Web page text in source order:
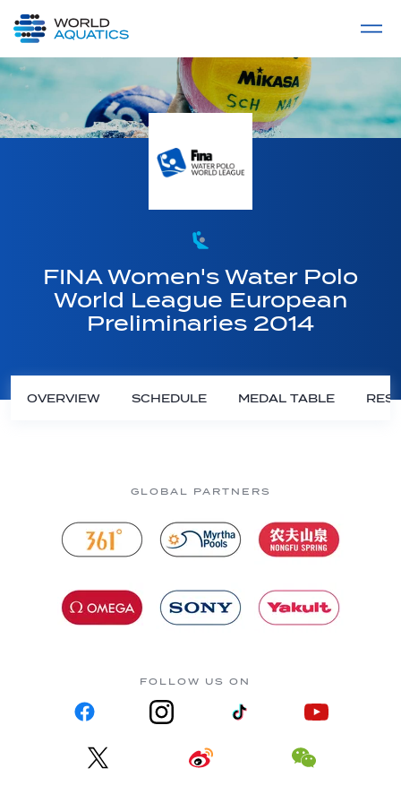
LIVE COMPETITIONS
FINA Women's Water Polo
World League European
Preliminaries 2014
OVERVIEW SCHEDULE MEDAL TABLE
GLOBAL PARTNERS
FOLLOW US ON